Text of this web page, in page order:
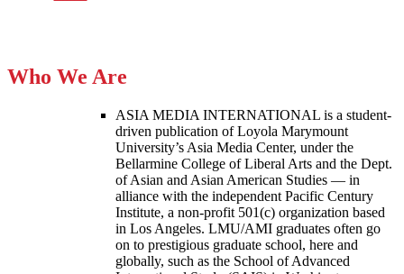
Who We Are
ASIA MEDIA INTERNATIONAL is a student-
driven publication of Loyola Marymount
University’s Asia Media Center, under the
Bellarmine College of Liberal Arts and the Dept.
of Asian and Asian American Studies — in
alliance with the independent Pacific Century
Institute, a non-profit 501(c) organization based
in Los Angeles. LMU/AMI graduates often go
on to prestigious graduate school, here and
globally, such as the School of Advanced